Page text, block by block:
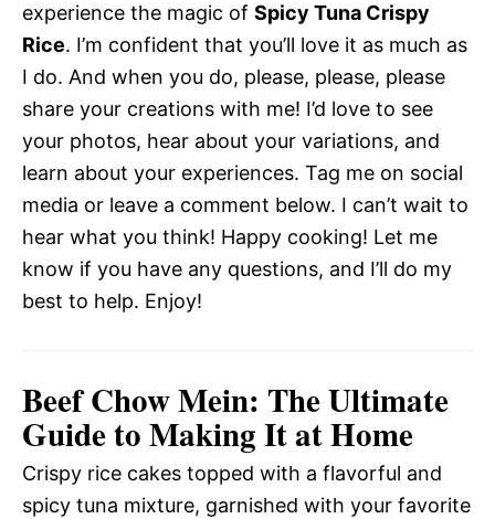
experience the magic of Spicy Tuna Crispy
Rice. I’m confident that you’ll love it as much as
I do. And when you do, please, please, please
share your creations with me! I’d love to see
your photos, hear about your variations, and
learn about your experiences. Tag me on social
media or leave a comment below. I can’t wait to
hear what you think! Happy cooking! Let me
know if you have any questions, and I’ll do my
best to help. Enjoy!
Beef Chow Mein: The Ultimate
Guide to Making It at Home
Crispy rice cakes topped with a flavorful and
spicy tuna mixture, garnished with your favorite